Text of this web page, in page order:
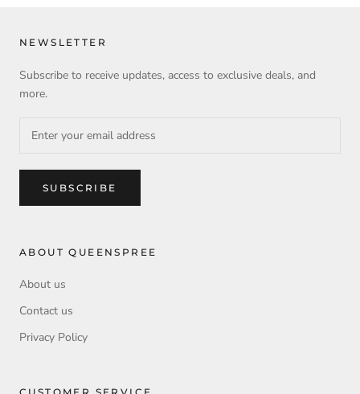
NEWSLETTER
Subscribe to receive updates, access to exclusive deals, and
more.
SUBSCRIBE
ABOUT QUEENSPREE
About us
Contact us
Privacy Policy